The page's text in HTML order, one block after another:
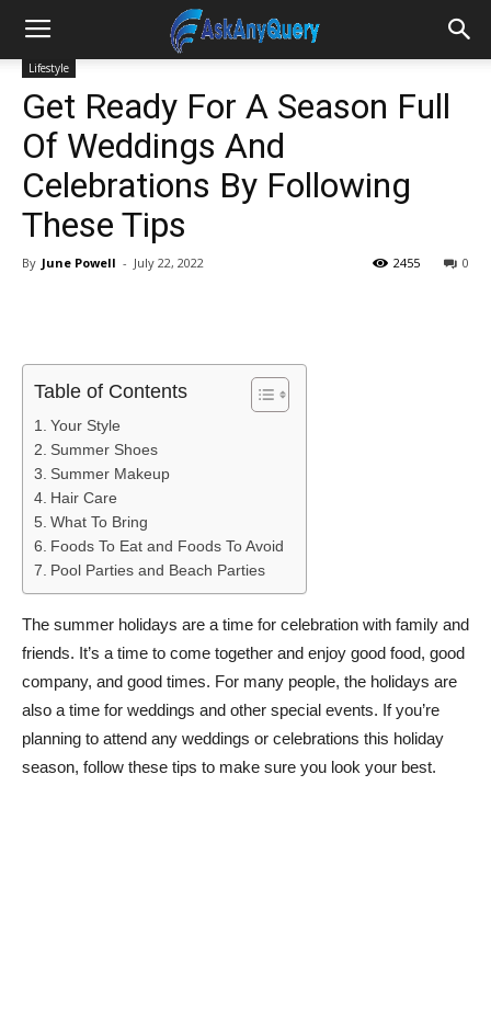
Lifestyle
Get Ready For A Season Full
Of Weddings And
Celebrations By Following
These Tips
By June Powell - July 22, 2022 0
2455
Table of Contents
Your Style
Summer Shoes
Summer Makeup
Hair Care
What To Bring
Foods To Eat and Foods To Avoid
Pool Parties and Beach Parties
The summer holidays are a time for celebration with family and
friends. It’s a time to come together and enjoy good food, good
company, and good times. For many people, the holidays are
also a time for weddings and other special events. If you’re
planning to attend any weddings or celebrations this holiday
season, follow these tips to make sure you look your best.